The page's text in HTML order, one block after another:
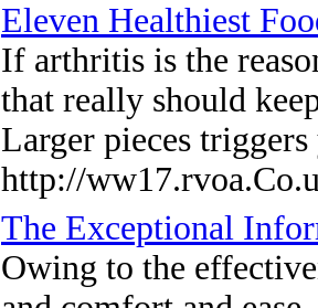
Eleven Healthiest
If arthritis is the
that really should
Larger pieces
http://
The Exceptional
Owing to the